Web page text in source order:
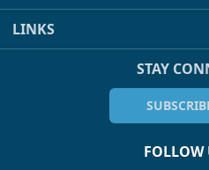
LINKS
STAY
FOLLOW